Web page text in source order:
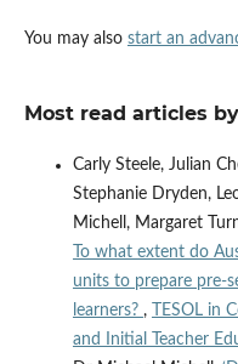
You may also start an
Most read articles
Carly Steele, Julian
Stephanie Dryden,
Michell, Margaret
To what extent do
units to prepare pre-
learners? ,
TESOL in
and Initial Teacher